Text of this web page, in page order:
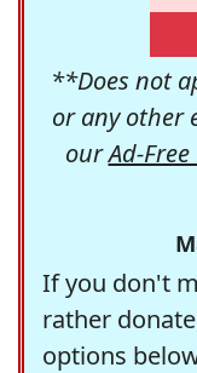
**Does not
or any other
ourAd-Free
If you don't
rather
options